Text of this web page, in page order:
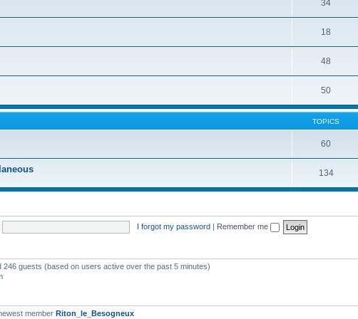
34
18
48
50
TOPICS
60
134
I forgot my password | Remember me
246 guests (based on users active over the past 5 minutes)
member Riton_le_Besogneux